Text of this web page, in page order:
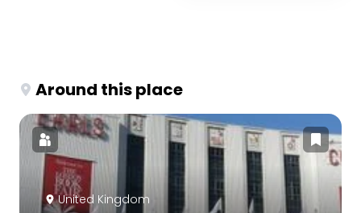
Around this place
United Kingdom